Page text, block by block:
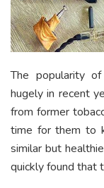
The popularity
hugely in recent
from former
time for them to
similar but
quickly found that